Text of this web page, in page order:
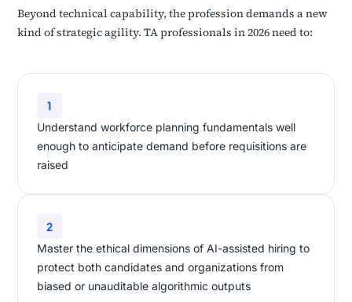
Beyond technical capability, the profession demands a new
kind of strategic agility. TA professionals in 2026 need to:
1
Understand workforce planning fundamentals well
enough to anticipate demand before requisitions are
raised
2
Master the ethical dimensions of AI-assisted hiring to
protect both candidates and organizations from
biased or unauditable algorithmic outputs